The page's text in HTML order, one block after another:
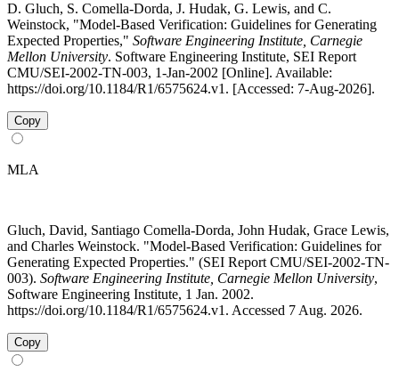
D. Gluch, S. Comella-Dorda, J. Hudak, G. Lewis, and C.
Weinstock, "Model-Based Verification: Guidelines for Generating
Expected Properties," Software Engineering Institute, Carnegie
Mellon University. Software Engineering Institute, SEI Report
CMU/SEI-2002-TN-003, 1-Jan-2002 [Online]. Available:
https://doi.org/10.1184/R1/6575624.v1. [Accessed: 7-Aug-2026].
Copy
MLA
Gluch, David, Santiago Comella-Dorda, John Hudak, Grace Lewis,
and Charles Weinstock. "Model-Based Verification: Guidelines for
Generating Expected Properties." (SEI Report CMU/SEI-2002-TN-
003). Software Engineering Institute, Carnegie Mellon University,
Software Engineering Institute, 1 Jan. 2002.
https://doi.org/10.1184/R1/6575624.v1. Accessed 7 Aug. 2026.
Copy